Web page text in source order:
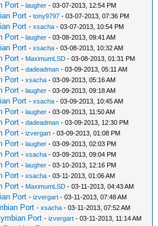
Port -laugher - 03-07-2013, 12:54 PM
Port -tony9797 - 03-07-2013, 07:36 PM
Port -xsacha - 03-07-2013, 10:54 PM
Port -laugher - 03-08-2013, 09:41 AM
Port -xsacha - 03-08-2013, 10:32 AM
Port - MaximumLSD - 03-08-2013, 01:31 PM
Port -dadeadman - 03-09-2013, 05:11 AM
Port -xsacha - 03-09-2013, 05:16 AM
Port -laugher - 03-09-2013, 09:18 AM
Port -xsacha - 03-09-2013, 10:45 AM
Port -laugher - 03-09-2013, 11:50 AM
Port -dadeadman - 03-09-2013, 12:30 PM
Port -izvergart - 03-09-2013, 01:08 PM
Port -laugher - 03-09-2013, 02:03 PM
Port -xsacha - 03-09-2013, 09:04 PM
Port -laugher - 03-10-2013, 12:16 PM
Port -xsacha - 03-11-2013, 01:06 AM
Port - MaximumLSD - 03-11-2013, 04:43 AM
Port -izvergart - 03-11-2013, 07:48 AM
Port -xsacha - 03-11-2013, 07:52 AM
Port -izvergart - 03-11-2013, 11:14 AM